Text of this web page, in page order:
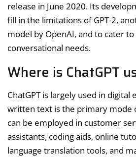
release in June 2020. Its
fill in the limitations of GPT-2,
model by OpenAI, and to cater
conversational needs.
Where is ChatGPT
ChatGPT is largely used in
written text is the primary mode
can be employed in customer
assistants, coding aids, online
language translation tools, and